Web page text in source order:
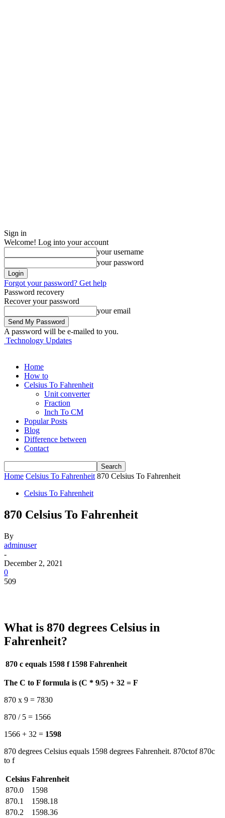
Sign in
Welcome! Log into your account
your username
your password
Forgot your password? Get help
Password recovery
Recover your password
your email
A password will be e-mailed to you.
Technology Updates
Home
How to
Celsius To Fahrenheit
Unit converter
Fraction
Inch To CM
Popular Posts
Blog
Difference between
Contact
Home Celsius To Fahrenheit 870 Celsius To Fahrenheit
Celsius To Fahrenheit
870 Celsius To Fahrenheit
By
adminuser
-
December 2, 2021
0
509
What is 870 degrees Celsius in
Fahrenheit?
870 c equals 1598 f 1598 Fahrenheit
The C to F formula is (C * 9/5) + 32 = F
870 x 9 = 7830
870 / 5 = 1566
1566 + 32 = 1598
870 degrees Celsius equals 1598 degrees Fahrenheit. 870ctof 870c
to f
Celsius Fahrenheit
870.0
1598
870.1
1598.18
870.2
1598.36